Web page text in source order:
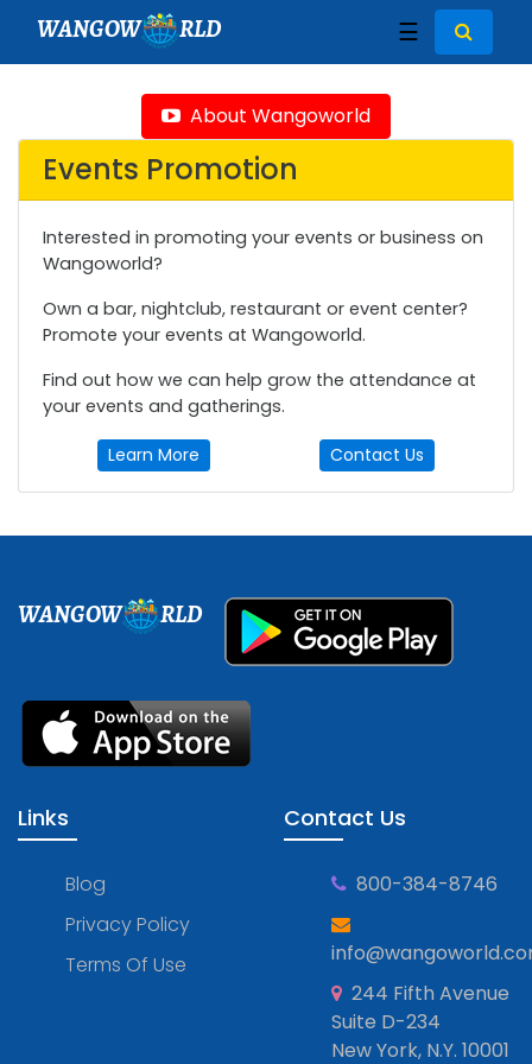
WANGOW RLD ☰
About Wangoworld
Events Promotion
Interested in promoting your events or business on
Wangoworld?
Own a bar, nightclub, restaurant or event center?
Promote your events at Wangoworld.
Find out how we can help grow the attendance at
your events and gatherings.
Learn More Contact Us
WANGOW RLD
Links
Blog
Privacy Policy
Terms Of Use
Contact Us
800-384-8746
244 Fifth Avenue
Suite D-234
New York, N.Y. 10001